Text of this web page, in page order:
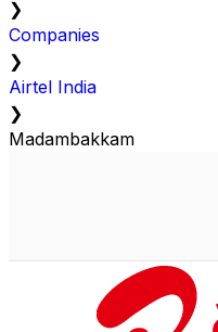
❯
Companies
❯
Airtel India
❯
Madambakkam